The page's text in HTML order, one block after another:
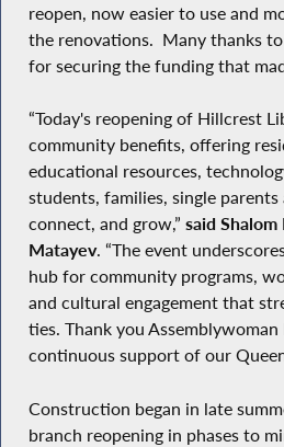
reopen, now easier to use and
the renovations. Many thanks to
for securing the funding that
“Today's reopening of Hillcrest
community benefits, offering
educational resources,
students, families, single
connect, and grow,” said
Matayev. “The event
hub for community programs,
and cultural engagement that
ties. Thank you
continuous support of our
Construction began in late
branch reopening in phases to